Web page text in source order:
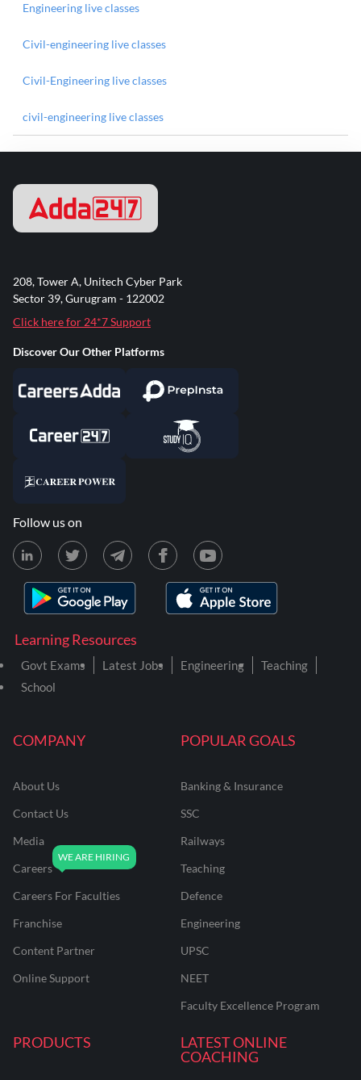
Engineering live classes
Civil-engineering live classes
Civil-Engineering live classes
civil-engineering live classes
COMPANY
About Us
Contact Us
Media
Careers
Careers For Faculties
Franchise
Content Partner
Online Support
POPULAR GOALS
Banking & Insurance
SSC
Railways
Teaching
Defence
Engineering
UPSC
NEET
Faculty Excellence Program
PRODUCTS
LATEST ONLINE
COACHING
Learning Resources
Govt Exams Latest Jobs Engineering
Teaching
School
208, Tower A, Unitech Cyber Park
Sector 39, Gurugram - 122002
Click here for 24*7 Support
Discover Our Other Platforms
Follow us on